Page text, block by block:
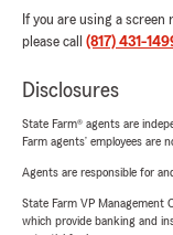
If you are using a
please call (817) 431-
Disclosures
State Farm® agents are
Farm agents’ employees are
Agents are responsible for
State Farm VP Management
which provide banking and